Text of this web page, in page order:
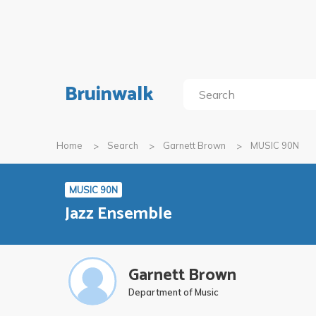
Bruinwalk
Home Search Garnett Brown MUSIC 90N
MUSIC 90N
Jazz Ensemble
Garnett Brown
Department of Music